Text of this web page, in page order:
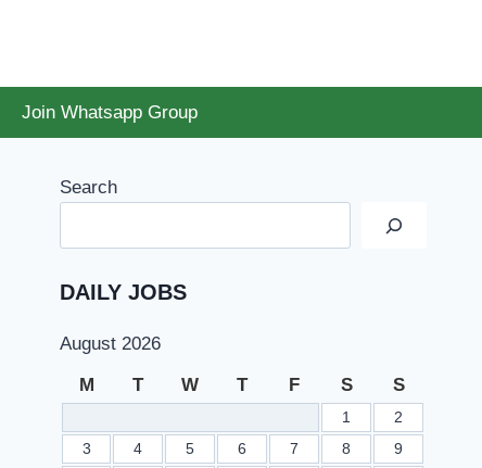
Join Whatsapp Group
Search
DAILY JOBS
August 2026
M T W T F S S
1
2
3
4 5 6 7 8
9